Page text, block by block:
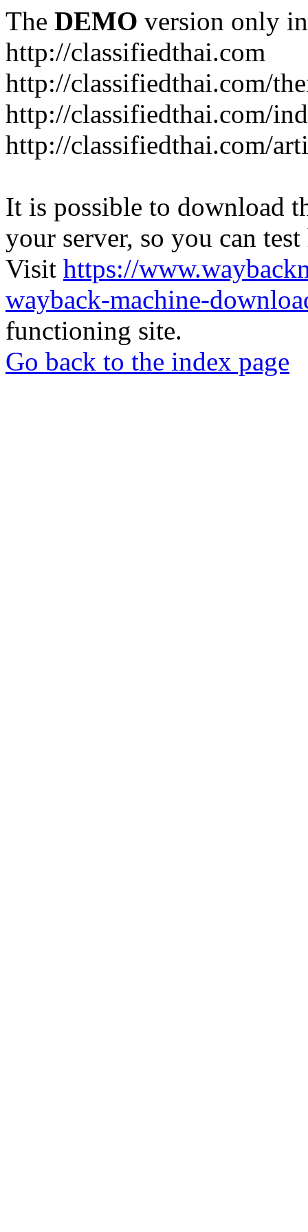
The DEMO version only
http://classifiedthai.com
http://classifiedthai.com/
http://classifiedthai.com/
http://classifiedthai.com/
It is possible to download
your server, so you can
Visit https://
wayback-machine-
functioning site.
Go back to the index page